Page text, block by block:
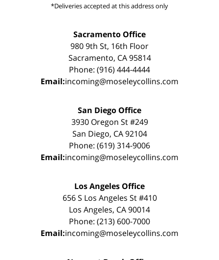
*Deliveries accepted at this address only
Sacramento Office
980 9th St, 16th Floor
Sacramento, CA 95814
Phone: (916) 444-4444
Email:incoming@moseleycollins.com
San Diego Office
3930 Oregon St #249
San Diego, CA 92104
Phone: (619) 314-9006
Email:incoming@moseleycollins.com
Los Angeles Office
656 S Los Angeles St #410
Los Angeles, CA 90014
Phone: (213) 600-7000
Email:incoming@moseleycollins.com